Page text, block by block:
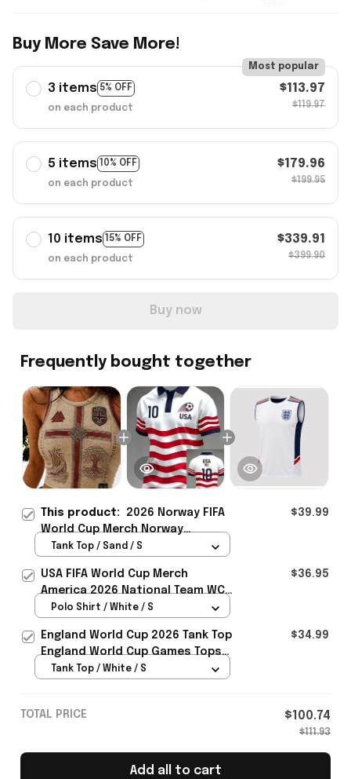
Buy More Save More!
3 items 5% OFF
Most popular
on each product
$113.97
$119.97
5 items 10% OFF
on each product
$179.96
$199.95
10 items 15% OFF
on each product
$339.91
$399.90
Buy now
Frequently bought together
This product: 2026 Norway FIFA
World Cup Merch Norway
National Team WC 2026 Crop Tank
$39.99
Tank Top / Sand / S
USA FIFA World Cup Merch
America 2026 National Team WC
Polo Shirt Best Gift For United
$36.95
Polo Shirt / White / S
England World Cup 2026 Tank Top
England World Cup Games Tops
Fans Clothing Gifts - Rioxmall
$34.99
Tank Top / White / S
TOTAL PRICE $100.74
$111.93
Add all to cart